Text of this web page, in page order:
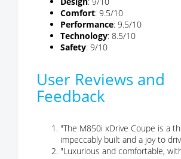
Comfort: 9.5/10
Performance: 9.5/10
Technology: 8.5/10
Safety: 9/10
User Reviews and
Feedback
"The M850i xDrive Coupe is a
impeccably built and a joy to
"Luxurious and comfortable,